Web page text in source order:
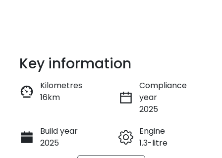
Enquire Now
Call Now
Key information
Kilometres
16km
Compliance
year
2025
Build year
2025
Engine
1.3-litre